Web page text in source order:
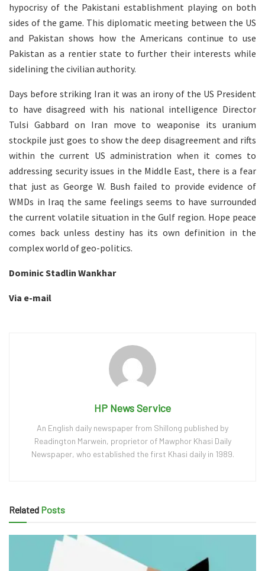
hypocrisy of the Pakistani establishment playing on both
sides of the game. This diplomatic meeting between the US
and Pakistan shows how the Americans continue to use
Pakistan as a rentier state to further their interests while
sidelining the civilian authority.
Days before striking Iran it was an irony of the US President
to have disagreed with his national intelligence Director
Tulsi Gabbard on Iran move to weaponise its uranium
stockpile just goes to show the deep disagreement and rifts
within the current US administration when it comes to
addressing security issues in the Middle East, there is a fear
that just as George W. Bush failed to provide evidence of
WMDs in Iraq the same feelings seems to have surrounded
the current volatile situation in the Gulf region. Hope peace
comes back unless destiny has its own definition in the
complex world of geo-politics.
Dominic Stadlin Wankhar
Via e-mail
HP News Service
An English daily newspaper from Shillong published by
Readington Marwein, proprietor of Mawphor Khasi Daily
Newspaper, who established the first Khasi daily in 1989.
Related Posts